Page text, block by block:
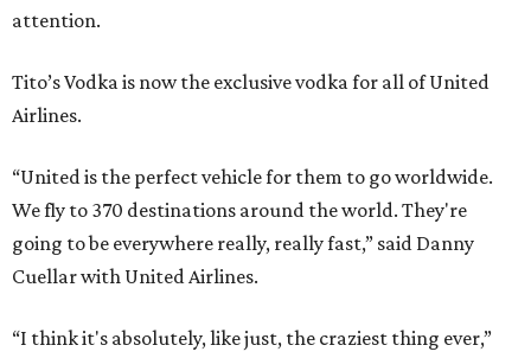
attention.
Tito’s Vodka is now the exclusive vodka for all of United
Airlines.
“United is the perfect vehicle for them to go worldwide.
We fly to 370 destinations around the world. They're
going to be everywhere really, really fast,” said Danny
Cuellar with United Airlines.
“I think it's absolutely, like just, the craziest thing ever,”